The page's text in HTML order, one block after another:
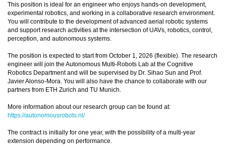
This position is ideal for an engineer who enjoys hands-on development,
experimental robotics, and working in a collaborative research environment.
You will contribute to the development of advanced aerial robotic systems
and support research activities at the intersection of UAVs, robotics, control,
perception, and autonomous systems.
The position is expected to start from October 1, 2026 (flexible). The research
engineer will join the Autonomous Multi-Robots Lab at the Cognitive
Robotics Department and will be supervised by Dr. Sihao Sun and Prof.
Javier Alonso-Mora. You will also have the chance to collaborate with our
partners from ETH Zurich and TU Munich.
More information about our research group can be found at:
https://autonomousrobots.nl/
The contract is initially for one year, with the possibility of a multi-year
extension depending on performance.